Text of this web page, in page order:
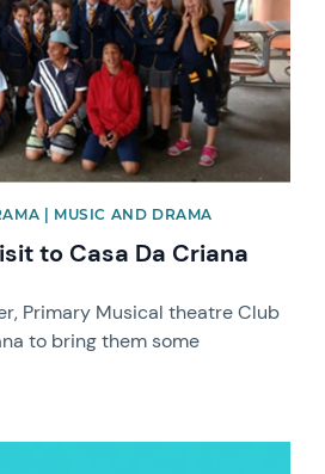
| MUSIC AND DRAMA
to Casa Da Criana
Primary Musical theatre Club
to bring them some